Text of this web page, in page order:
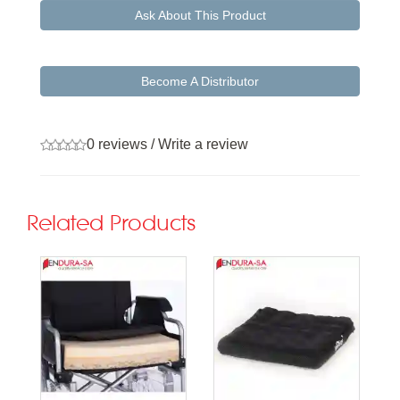
Ask About This Product
Become A Distributor
0 reviews/Write a review
Related Products